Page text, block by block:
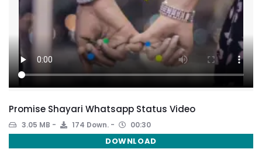
Promise Shayari Whatsapp Status Video
3.05 MB 174 Down. 00:30
DOWNLOAD